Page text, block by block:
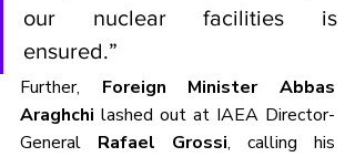
our nuclear facilities is
ensured.”
Further, Foreign Minister Abbas
Araghchi lashed out at IAEA Director-
General Rafael Grossi, calling his